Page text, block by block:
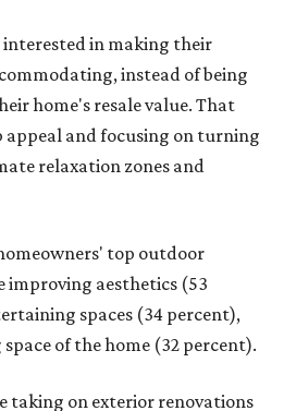
interested in making their
instead of being
home's resale value. That
and focusing on turning
relaxation zones and
top outdoor
improving aesthetics (53
spaces (34 percent),
of the home (32 percent).
taking on exterior renovations